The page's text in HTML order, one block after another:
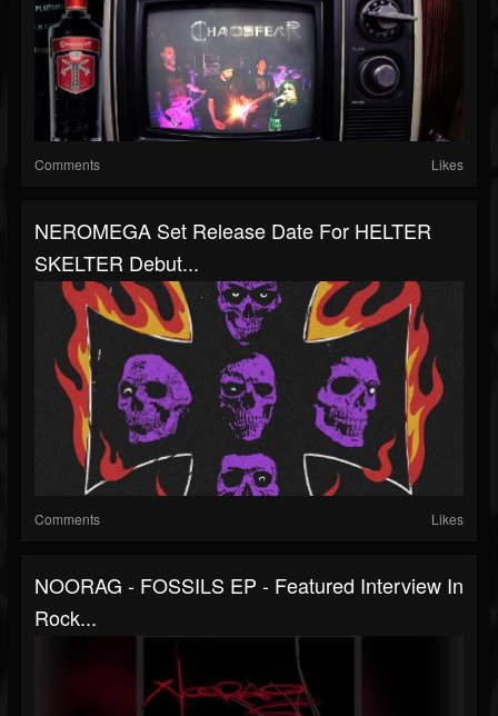
Comments Likes
NEROMEGA Set Release Date For HELTER
SKELTER Debut...
Comments Likes
NOORAG - FOSSILS EP - Featured Interview In
Rock...